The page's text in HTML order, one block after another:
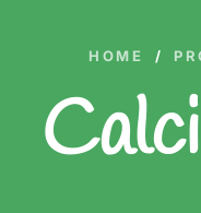
HOME /